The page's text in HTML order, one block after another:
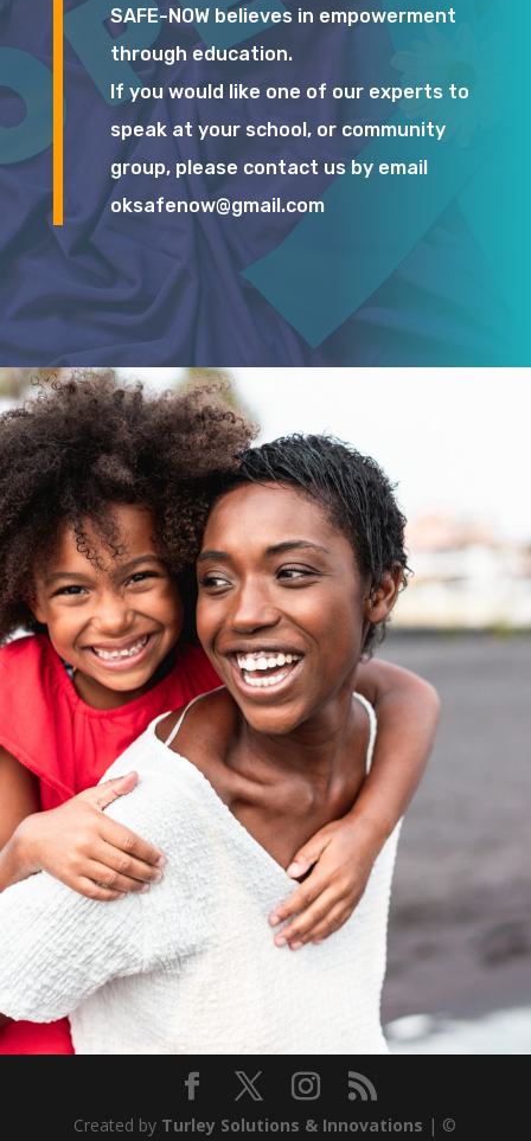
SAFE-NOW believes in empowerment
through education.
If you would like one of our experts to
speak at your school, or community
group, please contact us by email
oksafenow@gmail.com
Created by Turley Solutions & Innovations | ©